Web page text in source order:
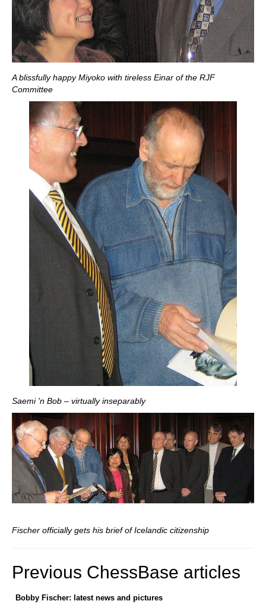
A blissfully happy Miyoko with tireless Einar of the RJF
Committee
Saemi 'n Bob – virtually inseparably
Fischer officially gets his brief of Icelandic citizenship
Previous ChessBase articles
Bobby Fischer: latest news and pictures